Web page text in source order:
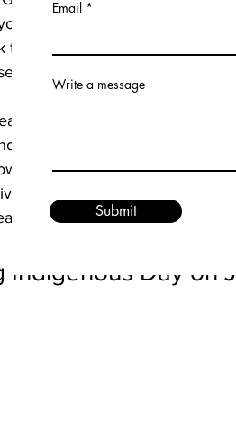
mirrors human
to the spirit world. June, with
cycles.
invites us to plant
reminds us that growth
or herbs, we participate
we plant seeds of
Indigenous Day on
Email
Write a message
Submit